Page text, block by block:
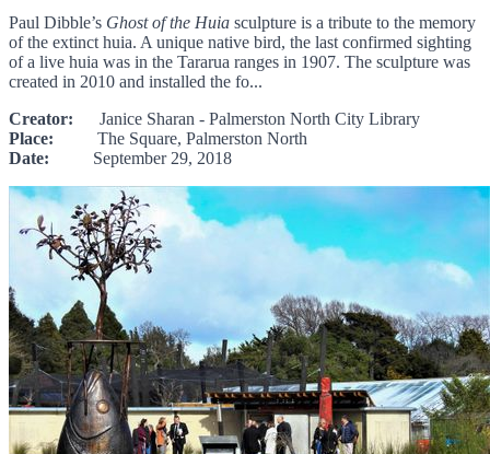
Paul Dibble’s Ghost of the Huia sculpture is a tribute to the memory
of the extinct huia. A unique native bird, the last confirmed sighting
of a live huia was in the Tararua ranges in 1907. The sculpture was
created in 2010 and installed the fo...
Creator: Janice Sharan - Palmerston North City Library
Place: The Square, Palmerston North
Date: September 29, 2018